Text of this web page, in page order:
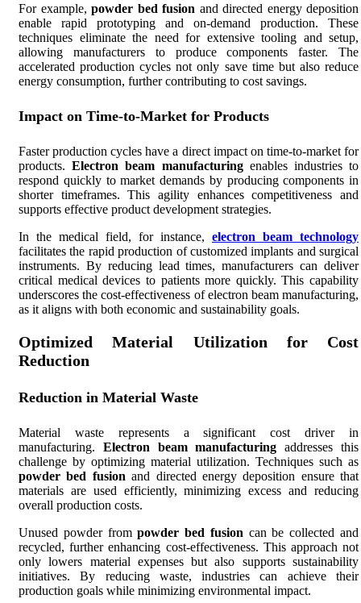
For example, powder bed fusion and directed energy deposition
enable rapid prototyping and on-demand production. These
techniques eliminate the need for extensive tooling and setup,
allowing manufacturers to produce components faster. The
accelerated production cycles not only save time but also reduce
energy consumption, further contributing to cost savings.
Impact on Time-to-Market for Products
Faster production cycles have a direct impact on time-to-market for
products.Electron beam manufacturingenables industries to
respond quickly to market demands by producing components in
shorter timeframes. This agility enhances competitiveness and
supports effective product development strategies.
In the medical field, for instance, electron beam technology
facilitates the rapid production of customized implants and surgical
instruments. By reducing lead times, manufacturers can deliver
critical medical devices to patients more quickly. This capability
underscores the cost-effectiveness of electron beam manufacturing,
as it aligns with both economic and sustainability goals.
Optimized Material Utilization for Cost
Reduction
Reduction in Material Waste
Material waste represents a significant cost driver in
manufacturing. Electron beam manufacturingaddresses this
challenge by optimizing material utilization. Techniques such as
powder bed fusion and directed energy deposition ensure that
materials are used efficiently, minimizing excess and reducing
overall production costs.
Unused powder frompowder bed fusion can be collected and
recycled, further enhancing cost-effectiveness. This approach not
only lowers material expenses but also supports sustainability
initiatives. By reducing waste, industries can achieve their
production goals while minimizing environmental impact.